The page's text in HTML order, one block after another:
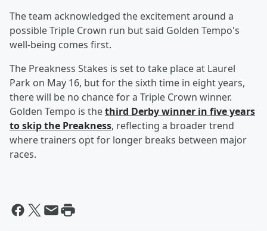
The team acknowledged the excitement around a
possible Triple Crown run but said Golden Tempo's
well-being comes first.
The Preakness Stakes is set to take place at Laurel
Park on May 16, but for the sixth time in eight years,
there will be no chance for a Triple Crown winner.
Golden Tempo is thethird Derby winner in five years
to skip the Preakness, reflecting a broader trend
where trainers opt for longer breaks between major
races.